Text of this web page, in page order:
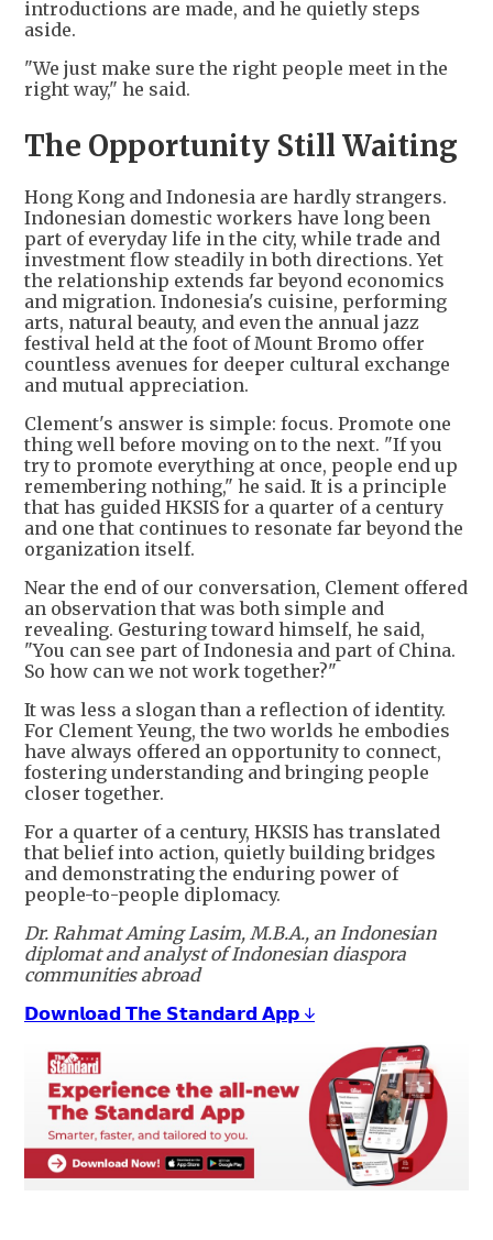
introductions are made, and he quietly steps
aside.
"We just make sure the right people meet in the
right way," he said.
The Opportunity Still Waiting
Hong Kong and Indonesia are hardly strangers.
Indonesian domestic workers have long been
part of everyday life in the city, while trade and
investment flow steadily in both directions. Yet
the relationship extends far beyond economics
and migration. Indonesia's cuisine, performing
arts, natural beauty, and even the annual jazz
festival held at the foot of Mount Bromo offer
countless avenues for deeper cultural exchange
and mutual appreciation.
Clement's answer is simple: focus. Promote one
thing well before moving on to the next. "If you
try to promote everything at once, people end up
remembering nothing," he said. It is a principle
that has guided HKSIS for a quarter of a century
and one that continues to resonate far beyond the
organization itself.
Near the end of our conversation, Clement offered
an observation that was both simple and
revealing. Gesturing toward himself, he said,
"You can see part of Indonesia and part of China.
So how can we not work together?"
It was less a slogan than a reflection of identity.
For Clement Yeung, the two worlds he embodies
have always offered an opportunity to connect,
fostering understanding and bringing people
closer together.
For a quarter of a century, HKSIS has translated
that belief into action, quietly building bridges
and demonstrating the enduring power of
people-to-people diplomacy.
Dr. Rahmat Aming Lasim, M.B.A., an Indonesian
diplomat and analyst of Indonesian diaspora
communities abroad
𝗗𝗼𝘄𝗻𝗹𝗼𝗮𝗱 𝗧𝗵𝗲 𝗦𝘁𝗮𝗻𝗱𝗮𝗿𝗱 𝗔𝗽𝗽 ↓